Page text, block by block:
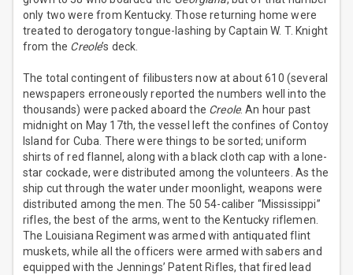
only two were from Kentucky. Those returning home were
treated to derogatory tongue-lashing by Captain W. T. Knight
from the Creole’s deck.
The total contingent of filibusters now at about 610 (several
newspapers erroneously reported the numbers well into the
thousands) were packed aboard the Creole. An hour past
midnight on May 17th, the vessel left the confines of Contoy
Island for Cuba. There were things to be sorted; uniform
shirts of red flannel, along with a black cloth cap with a lone-
star cockade, were distributed among the volunteers. As the
ship cut through the water under moonlight, weapons were
distributed among the men. The 50 54-caliber “Mississippi”
rifles, the best of the arms, went to the Kentucky riflemen.
The Louisiana Regiment was armed with antiquated flint
muskets, while all the officers were armed with sabers and
equipped with the Jennings’ Patent Rifles, that fired lead